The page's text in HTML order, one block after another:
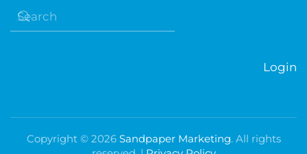
Login
Copyright © 2026 Sandpaper Marketing. All rights